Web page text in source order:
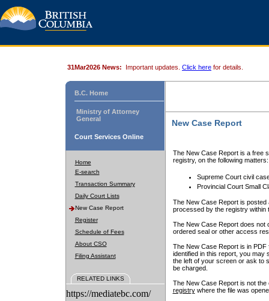
31Mar2026 News: Important updates. Click here for details.
B.C. Home
Ministry of Attorney
General
Court Services Online
Home
E-search
Transaction Summary
Daily Court Lists
New Case Report
Register
Schedule of Fees
About CSO
Filing Assistant
RELATED LINKS
https://mediatebc.com/
New Case Report
The New Case Report is a free
registry, on the following matters:
Supreme Court civil
Provincial Court Small
The New Case Report is posted
processed by the registry within
The New Case Report does not
ordered seal or other access
The New Case Report is in
identified in this report, you may
the left of your screen or ask to
be charged.
The New Case Report is not
registrywhere the file was